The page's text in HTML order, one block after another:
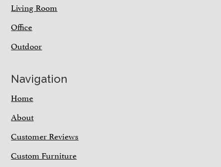
Living Room
Office
Outdoor
Navigation
Home
About
Customer Reviews
Custom Furniture